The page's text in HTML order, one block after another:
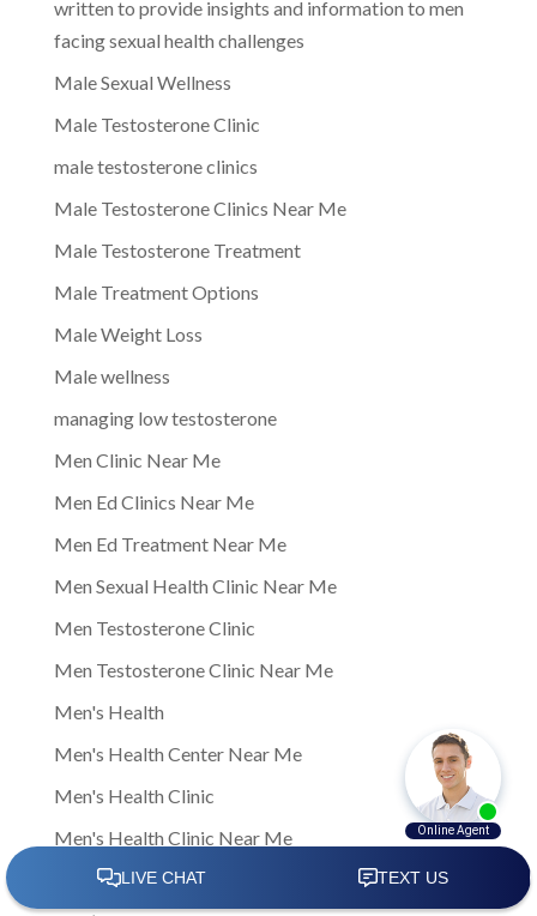
written to provide insights and information to men
facing sexual health challenges
Male Sexual Wellness
Male Testosterone Clinic
male testosterone clinics
Male Testosterone Clinics Near Me
Male Testosterone Treatment
Male Treatment Options
Male Weight Loss
Male wellness
managing low testosterone
Men Clinic Near Me
Men Ed Clinics Near Me
Men Ed Treatment Near Me
Men Sexual Health Clinic Near Me
Men Testosterone Clinic
Men Testosterone Clinic Near Me
Men's Health
Men's Health Center Near Me
Men's Health Clinic
Men's Health Clinic Near Me
Men’s Health Care